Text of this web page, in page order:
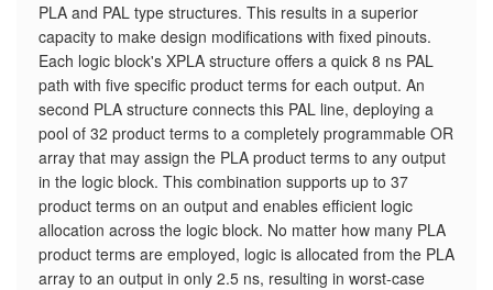
PLA and PAL type structures. This results in a superior
capacity to make design modifications with fixed pinouts.
Each logic block's XPLA structure offers a quick 8 ns PAL
path with five specific product terms for each output. An
second PLA structure connects this PAL line, deploying a
pool of 32 product terms to a completely programmable OR
array that may assign the PLA product terms to any output
in the logic block. This combination supports up to 37
product terms on an output and enables efficient logic
allocation across the logic block. No matter how many PLA
product terms are employed, logic is allocated from the PLA
array to an output in only 2.5 ns, resulting in worst-case